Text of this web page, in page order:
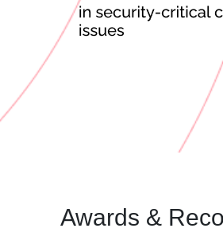
Awards &